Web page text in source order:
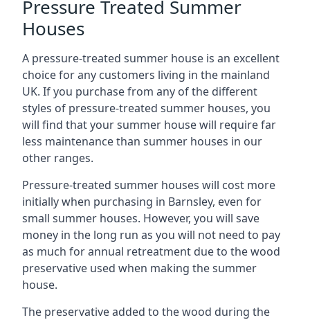
Pressure Treated Summer
Houses
A pressure-treated summer house is an excellent
choice for any customers living in the mainland
UK. If you purchase from any of the different
styles of pressure-treated summer houses, you
will find that your summer house will require far
less maintenance than summer houses in our
other ranges.
Pressure-treated summer houses will cost more
initially when purchasing in Barnsley, even for
small summer houses. However, you will save
money in the long run as you will not need to pay
as much for annual retreatment due to the wood
preservative used when making the summer
house.
The preservative added to the wood during the